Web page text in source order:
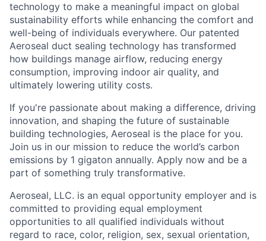
technology to make a meaningful impact on global
sustainability efforts while enhancing the comfort and
well-being of individuals everywhere. Our patented
Aeroseal duct sealing technology has transformed
how buildings manage airflow, reducing energy
consumption, improving indoor air quality, and
ultimately lowering utility costs.
If you're passionate about making a difference, driving
innovation, and shaping the future of sustainable
building technologies, Aeroseal is the place for you.
Join us in our mission to reduce the world’s carbon
emissions by 1 gigaton annually. Apply now and be a
part of something truly transformative.
Aeroseal, LLC. is an equal opportunity employer and is
committed to providing equal employment
opportunities to all qualified individuals without
regard to race, color, religion, sex, sexual orientation,